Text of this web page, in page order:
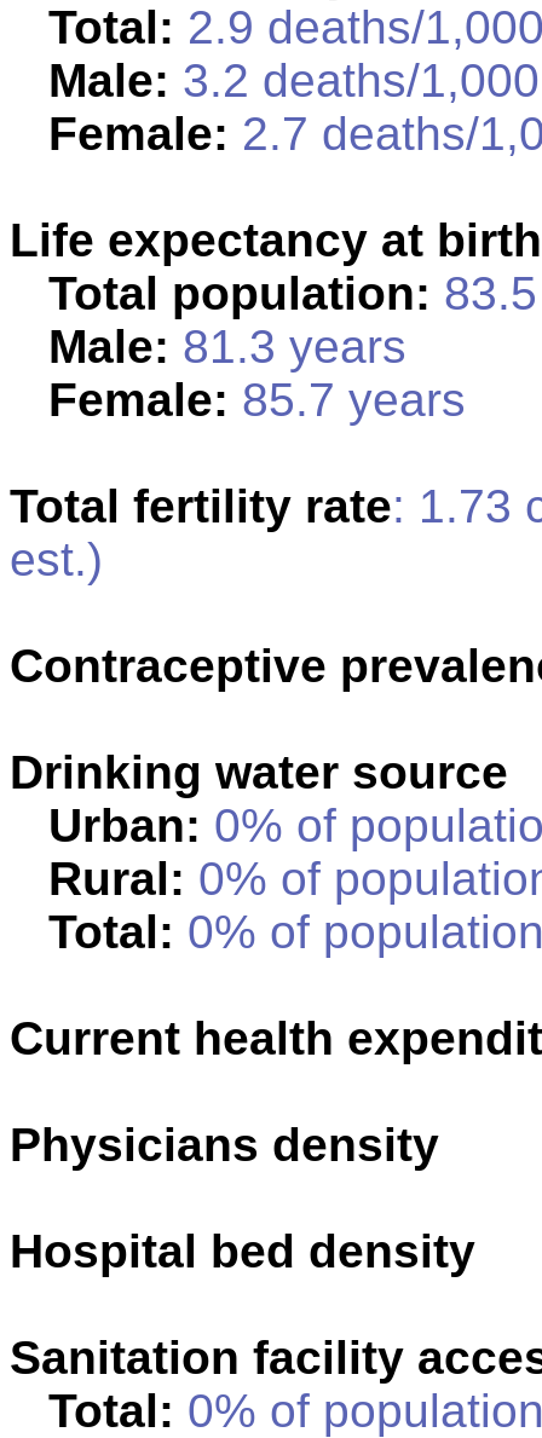
Total: 2.9 deaths/
Male: 3.2 deaths/
Female: 2.7 deaths/
Life expectancy at birth
Total population:
Male: 81.3 years
Female: 85.7 years
Total fertility rate: 1.73
est.)
Contraceptive
Drinking water source
Urban: 0% of
Rural: 0% of
Total: 0% of
Current health
Physicians density
Hospital bed density
Sanitation facility
Total: 0% of